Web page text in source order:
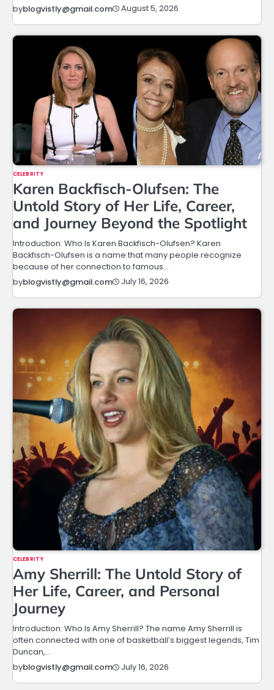
byblogvistly@gmail.com August 5, 2026
CELEBRITY
Karen Backfisch-Olufsen: The
Untold Story of Her Life, Career,
and Journey Beyond the Spotlight
Introduction: Who Is Karen Backfisch-Olufsen? Karen
Backfisch-Olufsen is a name that many people recognize
because of her connection to famous…
byblogvistly@gmail.com July 16, 2026
CELEBRITY
Amy Sherrill: The Untold Story of
Her Life, Career, and Personal
Journey
Introduction: Who Is Amy Sherrill? The name Amy Sherrill is
often connected with one of basketball’s biggest legends, Tim
Duncan,…
byblogvistly@gmail.com July 16, 2026